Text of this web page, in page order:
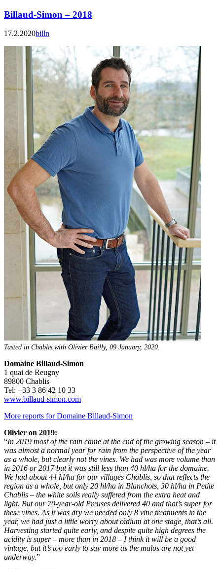
Billaud-Simon – 2018
17.2.2020billn
Tasted in Chablis with Olivier Bailly, 09 January, 2020.
Domaine Billaud-Simon
1 quai de Reugny
89800 Chablis
Tel: +33 3 86 42 10 33
www.billaud-simon.com
More reports for Domaine Billaud-Simon
Olivier on 2019:
“In 2019 most of the rain came at the end of the growing season – it
was almost a normal year for rain from the perspective of the year
as a whole, but clearly not the vines. We had was more volume than
in 2016 or 2017 but it was still less than 40 hl/ha for the domaine.
We had about 44 hl/ha for our villages Chablis, so that reflects the
region as a whole, but only 20 hl/ha in Blanchots, 30 hl/ha in Petite
Chablis – the white soils really suffered from the extra heat and
light. But our 70-year-old Preuses delivered 40 and that’s super for
these vines. As it was dry we needed only 8 vine treatments in the
year, we had just a little worry about oïdium at one stage, that’s all.
Harvesting started quite early, and despite quite high degrees the
acidity is super – more than in 2018 – I think it will be a good
vintage, but it’s too early to say more as the malos are not yet
underway.”